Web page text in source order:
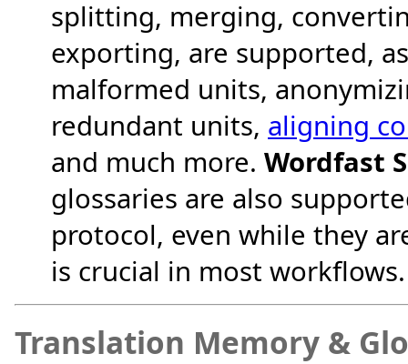
splitting, merging,
exporting, are supported,
malformed units,
redundant units, aligning
and much more. Wordfast
glossaries are also
protocol, even while they
is crucial in most workflows.
Translation Memory &